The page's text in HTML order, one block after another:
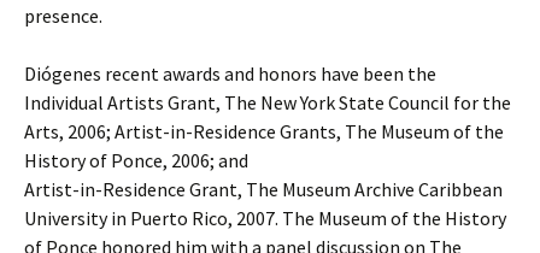
presence.
Diógenes recent awards and honors have been the
Individual Artists Grant, The New York State Council for the
Arts, 2006; Artist-in-Residence Grants, The Museum of the
History of Ponce, 2006; and
Artist-in-Residence Grant, The Museum Archive Caribbean
University in Puerto Rico, 2007. The Museum of the History
of Ponce honored him with a panel discussion on The